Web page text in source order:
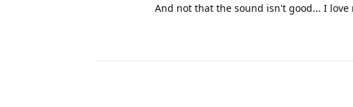
And not that the sound isn't good... I love